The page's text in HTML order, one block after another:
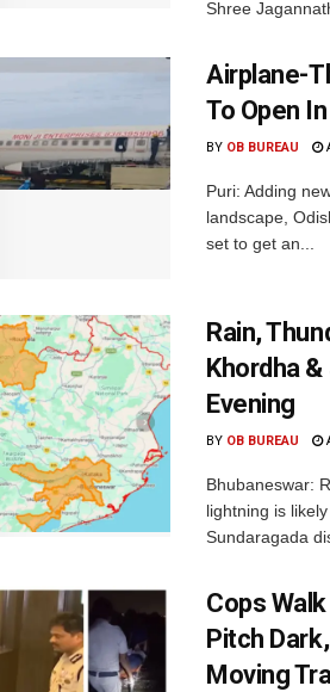
Shree
Airplane-
To Open
BY OB BUREAU
Puri: Adding
landscape,
set to get an...
Rain,
Khordha
Evening
BY OB BUREAU
Bhubaneswar:
lightning is
Sundaragada
Cops
Pitch
Moving